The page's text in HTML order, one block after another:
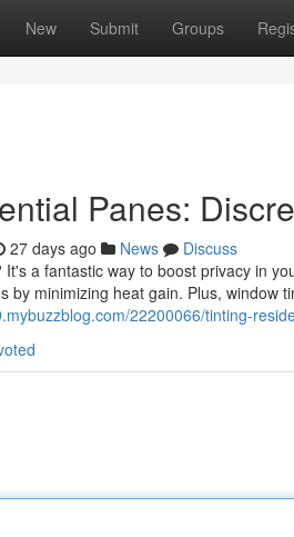
New Submit Groups
Panes:
27 days ago News
Discuss
a fantastic way to boost privacy in
by minimizing heat gain. Plus, window
22200066/tinting-